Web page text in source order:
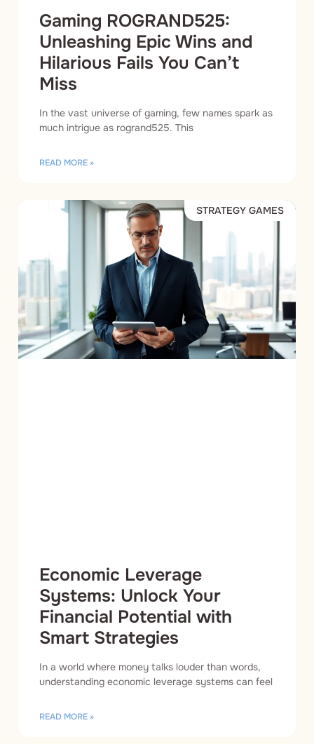
Gaming ROGRAND525:
Unleashing Epic Wins and
Hilarious Fails You Can’t
Miss
In the vast universe of gaming, few names spark as
much intrigue as rogrand525. This
READ MORE »
STRATEGY GAMES
Economic Leverage
Systems: Unlock Your
Financial Potential with
Smart Strategies
In a world where money talks louder than words,
understanding economic leverage systems can feel
READ MORE »